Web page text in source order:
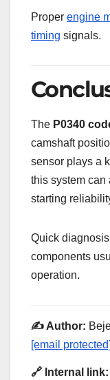
Proper engine
timing signals.
The P0340
camshaft
sensor plays a
this system can
starting
Quick
components
operation.
✍️ Author:
[email protected]
🔗 Internal link: